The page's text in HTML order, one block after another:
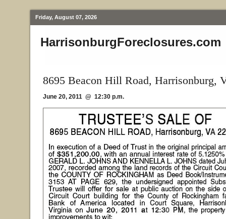
Friday, August 07, 2026
HarrisonburgForeclosures.com
8695 Beacon Hill Road, Harrisonburg,
June 20, 2011 @ 12:30 p.m.